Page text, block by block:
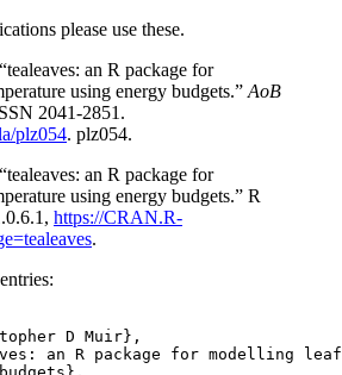
please use these.
an R package for
using energy budgets.” AoB
2041-2851.
plz054. plz054.
an R package for
using energy budgets.” R
https://CRAN.R-
.
D Muir},
an R package for modelling